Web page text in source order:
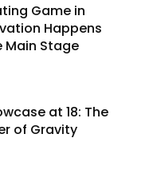
Game in
Happens
Main Stage
at 18: The
of Gravity